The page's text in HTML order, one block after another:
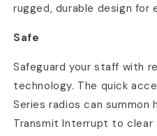
rugged, durable design for
Safe
Safeguard your staff with
technology. The quick
Series radios can summon
Transmit Interrupt to clear